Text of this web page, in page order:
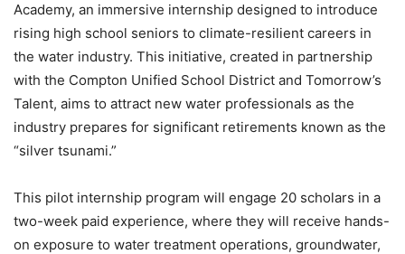
Academy, an immersive internship designed to introduce
rising high school seniors to climate-resilient careers in
the water industry. This initiative, created in partnership
with the Compton Unified School District and Tomorrow’s
Talent, aims to attract new water professionals as the
industry prepares for significant retirements known as the
“silver tsunami.”
This pilot internship program will engage 20 scholars in a
two-week paid experience, where they will receive hands-
on exposure to water treatment operations, groundwater,